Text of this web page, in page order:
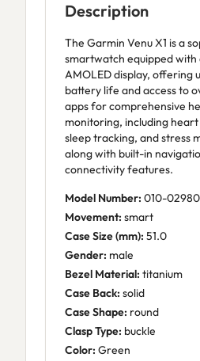
Description
The Garmin Venu X1 is a
smartwatch equipped
AMOLED display, offering
battery life and access to
apps for comprehensive
monitoring, including
sleep tracking, and stress
along with built-in
connectivity features.
Model Number: 010-
Movement: smart
Case Size (mm): 51.0
Gender: male
Bezel Material: titanium
Case Back: solid
Case Shape: round
Clasp Type: buckle
Color: Green